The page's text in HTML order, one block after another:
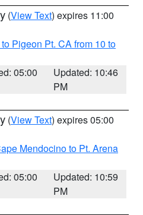
(View Text) expires 11:00
Pigeon Pt. CA from 10 to
05:00
Updated: 10:46
PM
(View Text) expires 05:00
Mendocino to Pt. Arena
05:00
Updated: 10:59
PM